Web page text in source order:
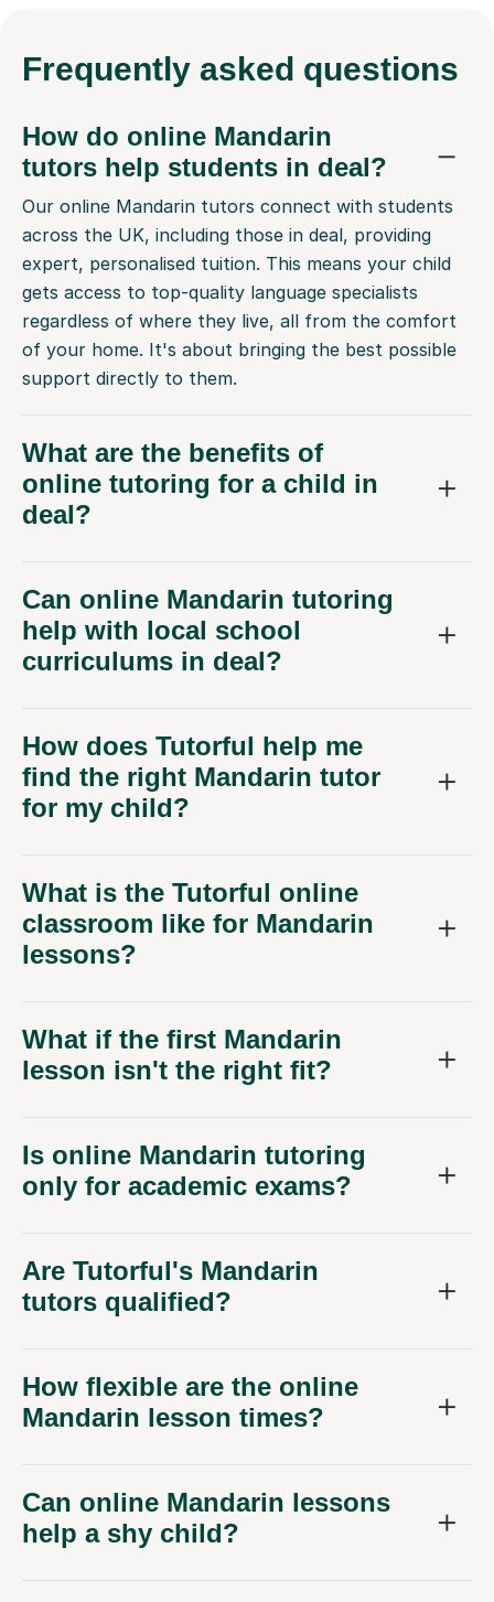
Frequently asked questions
How do online Mandarin
tutors help students in deal?
Our online Mandarin tutors connect with students
across the UK, including those in deal, providing
expert, personalised tuition. This means your child
gets access to top-quality language specialists
regardless of where they live, all from the comfort
of your home. It's about bringing the best possible
support directly to them.
What are the benefits of
online tutoring for a child in
deal?
Can online Mandarin tutoring
help with local school
curriculums in deal?
How does Tutorful help me
find the right Mandarin tutor
for my child?
What is the Tutorful online
classroom like for Mandarin
lessons?
What if the first Mandarin
lesson isn't the right fit?
Is online Mandarin tutoring
only for academic exams?
Are Tutorful's Mandarin
tutors qualified?
How flexible are the online
Mandarin lesson times?
Can online Mandarin lessons
help a shy child?